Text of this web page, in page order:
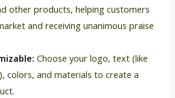
other products, helping customers
and receiving unanimous praise
Choose your logo, text (like
colors, and materials to create a